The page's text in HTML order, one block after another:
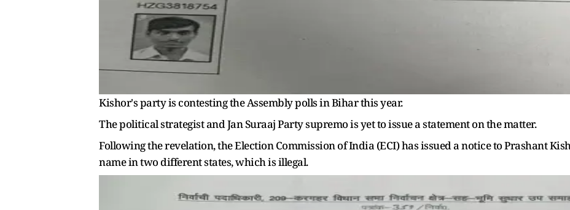
Kishor's party is contesting the Assembly polls in Bihar this year.
The political strategist and Jan Suraaj Party supremo is yet to issue a statement on the matter.
Following the revelation, the Election Commission of India (ECI) has issued a notice to Prashant
name in two different states, which is illegal.